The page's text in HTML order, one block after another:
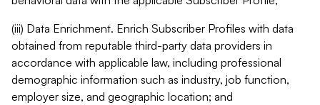
(iii) Data Enrichment. Enrich Subscriber Profiles with data
obtained from reputable third-party data providers in
accordance with applicable law, including professional
demographic information such as industry, job function,
employer size, and geographic location; and